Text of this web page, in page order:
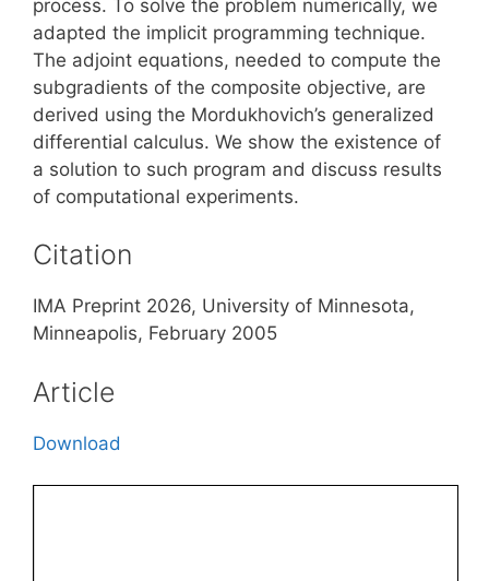
process. To solve the problem numerically, we
adapted the implicit programming technique.
The adjoint equations, needed to compute the
subgradients of the composite objective, are
derived using the Mordukhovich’s generalized
differential calculus. We show the existence of
a solution to such program and discuss results
of computational experiments.
Citation
IMA Preprint 2026, University of Minnesota,
Minneapolis, February 2005
Article
Download